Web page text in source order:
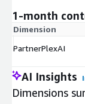
1-month
Dimension
PartnerPlexAI
AI Insights
Dimensions